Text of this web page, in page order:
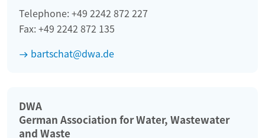
Telephone: +49 2242 872 227
Fax: +49 2242 872 135
bartschat@dwa.de
DWA
German Association for Water, Wastewater
and Waste